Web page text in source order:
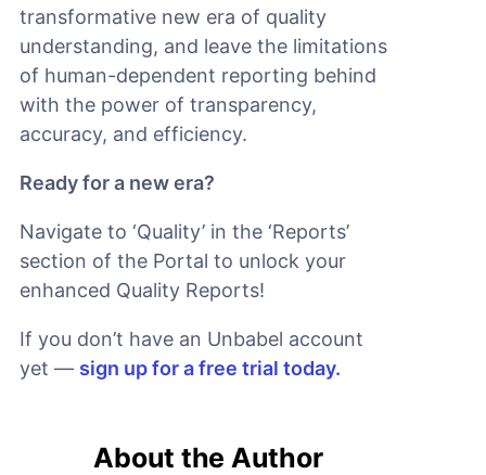
transformative new era of quality
understanding, and leave the limitations
of human-dependent reporting behind
with the power of transparency,
accuracy, and efficiency.
Ready for a new era?
Navigate to ‘Quality’ in the ‘Reports’
section of the Portal to unlock your
enhanced Quality Reports!
If you don’t have an Unbabel account
yet — sign up for a free trial today.
About the Author